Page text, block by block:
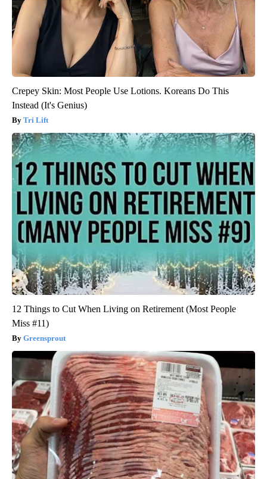
Crepey Skin: Most People Use Lotions. Koreans Do This
Instead (It's Genius)
Tri Lift
12 Things to Cut When Living on Retirement (Most People
Miss #11)
Greensprout